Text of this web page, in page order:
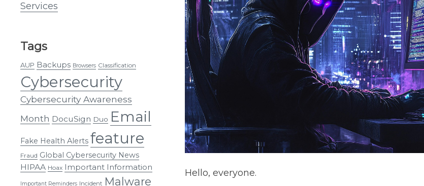
Services
Tags
AUP Backups Browsers Classification
Cybersecurity
Cybersecurity Awareness
Month DocuSign Duo Email
Fake Health Alerts feature
Fraud Global Cybersecurity News
HIPAA Hoax Important Information
Important Reminders Incident Malware
Hello, everyone.